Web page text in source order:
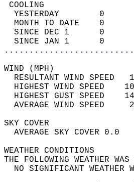
YESTERDAY        0
MONTH TO DATE    0
SINCE DEC 1      0
SINCE JAN 1      0
RESULTANT WIND
HIGHEST WIND SPEED
HIGHEST GUST SPEED
AVERAGE
SKY
THE FOLLOWING
NO